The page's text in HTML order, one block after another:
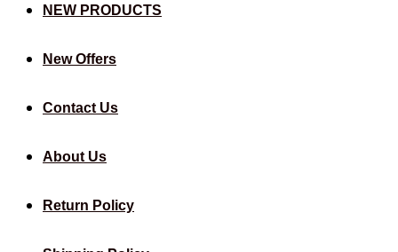
NEW PRODUCTS
New Offers
Contact Us
About Us
Return Policy